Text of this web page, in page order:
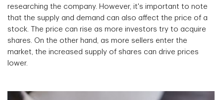
researching the company. However, it's important to note
that the supply and demand can also affect the price of a
stock. The price can rise as more investors try to acquire
shares. On the other hand, as more sellers enter the
market, the increased supply of shares can drive prices
lower.